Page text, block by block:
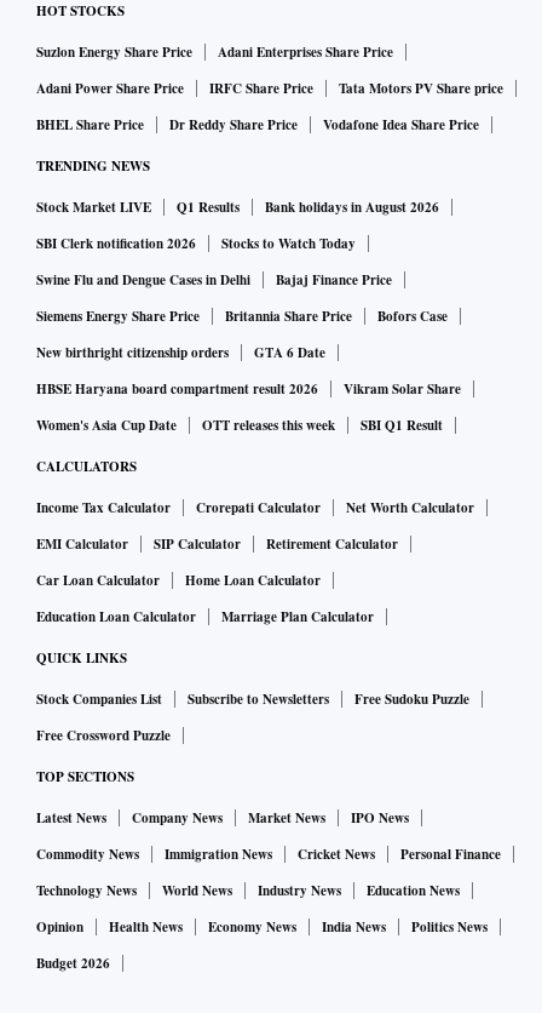
HOT STOCKS
Suzlon Energy Share Price
Adani Enterprises Share Price
Adani Power Share Price
IRFC Share Price
Tata Motors PV Share price
BHEL Share Price
Dr Reddy Share Price Vodafone Idea Share Price
TRENDING NEWS
Stock Market LIVE Q1 Results
Bank holidays in August 2026
SBI Clerk notification 2026
Stocks to Watch Today
Swine Flu and Dengue Cases in Delhi
Bajaj Finance Price
Siemens Energy Share Price
Britannia Share Price
Bofors Case
New birthright citizenship orders
GTA 6 Date
HBSE Haryana board compartment result 2026
Vikram Solar Share
Women's Asia Cup Date
OTT releases this week SBI Q1 Result
CALCULATORS
Income Tax Calculator Crorepati Calculator
Net Worth Calculator
EMI Calculator
SIP Calculator
Retirement Calculator
Car Loan Calculator
Home Loan Calculator
Education Loan Calculator
Marriage Plan Calculator
QUICK LINKS
Stock Companies List Subscribe to Newsletters
Free Sudoku Puzzle
Free Crossword Puzzle
TOP SECTIONS
Latest News Company News Market News
IPO News
Commodity News
Immigration News Cricket News
Personal Finance
Technology News
World News Industry News
Education News
Opinion
Health News Economy News India News
Politics News
Budget 2026